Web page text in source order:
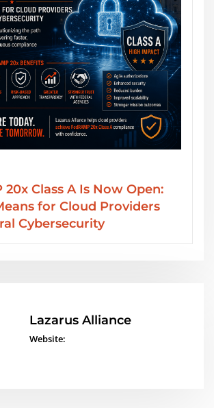
SOC 2 Type II Reports: GRC Audit
Services from Lazarus Alliance
Website: